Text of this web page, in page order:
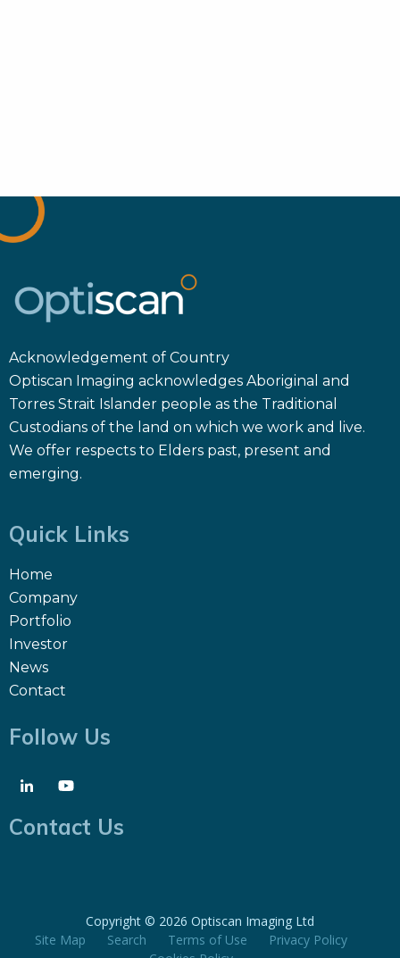
Acknowledgement of Country
Optiscan Imaging acknowledges Aboriginal and
Torres Strait Islander people as the Traditional
Custodians of the land on which we work and live.
We offer respects to Elders past, present and
emerging.
Quick Links
Home
Company
Portfolio
Investor
News
Contact
Follow Us
Contact Us
Copyright © 2026 Optiscan Imaging Ltd
Site Map
Search Terms of Use
Privacy Policy